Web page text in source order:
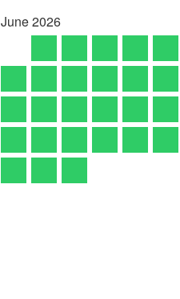
June2026